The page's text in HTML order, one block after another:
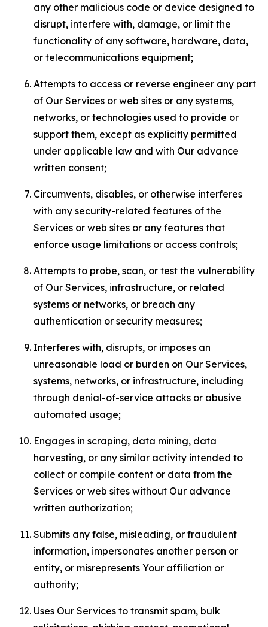
any other malicious code or device designed to
disrupt, interfere with, damage, or limit the
functionality of any software, hardware, data,
or telecommunications equipment;
Attempts to access or reverse engineer any part
of Our Services or web sites or any systems,
networks, or technologies used to provide or
support them, except as explicitly permitted
under applicable law and with Our advance
written consent;
Circumvents, disables, or otherwise interferes
with any security-related features of the
Services or web sites or any features that
enforce usage limitations or access controls;
Attempts to probe, scan, or test the vulnerability
of Our Services, infrastructure, or related
systems or networks, or breach any
authentication or security measures;
Interferes with, disrupts, or imposes an
unreasonable load or burden on Our Services,
systems, networks, or infrastructure, including
through denial-of-service attacks or abusive
automated usage;
Engages in scraping, data mining, data
harvesting, or any similar activity intended to
collect or compile content or data from the
Services or web sites without Our advance
written authorization;
Submits any false, misleading, or fraudulent
information, impersonates another person or
entity, or misrepresents Your affiliation or
authority;
Uses Our Services to transmit spam, bulk